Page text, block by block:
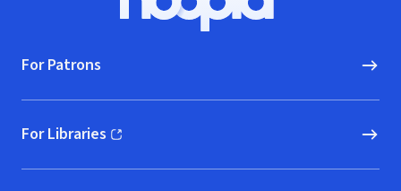
Hoopla logo, Go to homepage
For Patrons
For Libraries
(opens in new window)